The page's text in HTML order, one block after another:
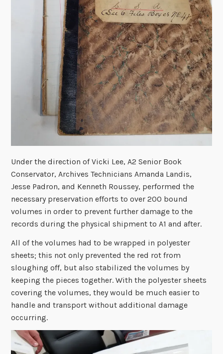
Under the direction of Vicki Lee, A2 Senior Book
Conservator, Archives Technicians Amanda Landis,
Jesse Padron, and Kenneth Roussey, performed the
necessary preservation efforts to over 200 bound
volumes in order to prevent further damage to the
records during the physical shipment to A1 and after.
All of the volumes had to be wrapped in polyester
sheets; this not only prevented the red rot from
sloughing off, but also stabilized the volumes by
keeping the pieces together. With the polyester sheets
covering the volumes, they would be much easier to
handle and transport without additional damage
occurring.